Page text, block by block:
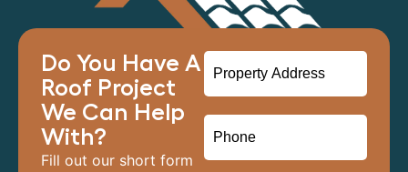
Do You Have A
Roof Project
We Can Help
With?
Fill out our short form